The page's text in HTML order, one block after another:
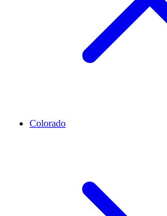
Colorado